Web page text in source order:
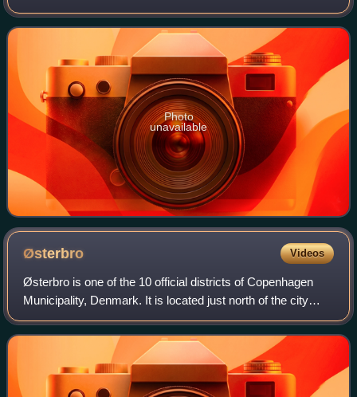
Copenhagen, Denmark. It covers an area of 73 km2 and
has a population of 57,912. The distance fr
Photo
unavailable
Østerbro Videos
Østerbro is one of the 10 official districts of Copenhagen
Municipality, Denmark. It is located just north of the city
centre, outside the old city gate Østerport which, after it was
moved around 1700